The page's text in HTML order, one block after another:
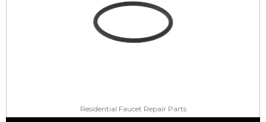
Residential Faucet Repair Parts